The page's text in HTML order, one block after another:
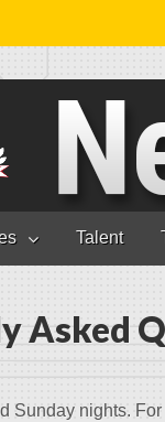
Talent
Asked
Sunday nights.